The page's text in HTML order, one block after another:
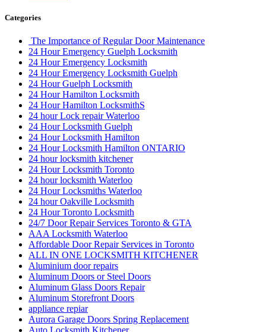
Categories
The Importance of Regular Door Maintenance
24 Hour Emergency Guelph Locksmith
24 Hour Emergency Locksmith
24 Hour Emergency Locksmith Guelph
24 Hour Guelph Locksmith
24 Hour Hamilton Locksmith
24 Hour Hamilton LocksmithS
24 hour Lock repair Waterloo
24 Hour Locksmith Guelph
24 Hour Locksmith Hamilton
24 Hour Locksmith Hamilton ONTARIO
24 hour locksmith kitchener
24 Hour Locksmith Toronto
24 hour locksmith Waterloo
24 Hour Locksmiths Waterloo
24 hour Oakville Locksmith
24 Hour Toronto Locksmith
24/7 Door Repair Services Toronto & GTA
AAA Locksmith Waterloo
Affordable Door Repair Services in Toronto
ALL IN ONE LOCKSMITH KITCHENER
Aluminium door repairs
Aluminum Doors or Steel Doors
Aluminum Glass Doors Repair
Aluminum Storefront Doors
appliance repiar
Aurora Garage Doors Spring Replacement